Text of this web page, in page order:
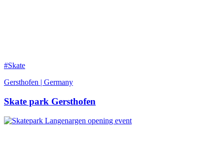
#Skate
Gersthofen | Germany
Skate park Gersthofen